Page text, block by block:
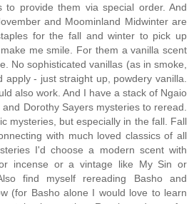
to provide them via special order. And
and Moominland Midwinter are
for the fall and winter to pick up
me smile. For them a vanilla scent
No sophisticated vanillas (as in smoke,
apply - just straight up, powdery vanilla.
also work. And I have a stack of Ngaio
and Dorothy Sayers mysteries to reread.
mysteries, but especially in the fall. Fall
with much loved classics of all
I'd choose a modern scent with
incense or a vintage like My Sin or
find myself rereading Basho and
(for Basho alone I would love to learn